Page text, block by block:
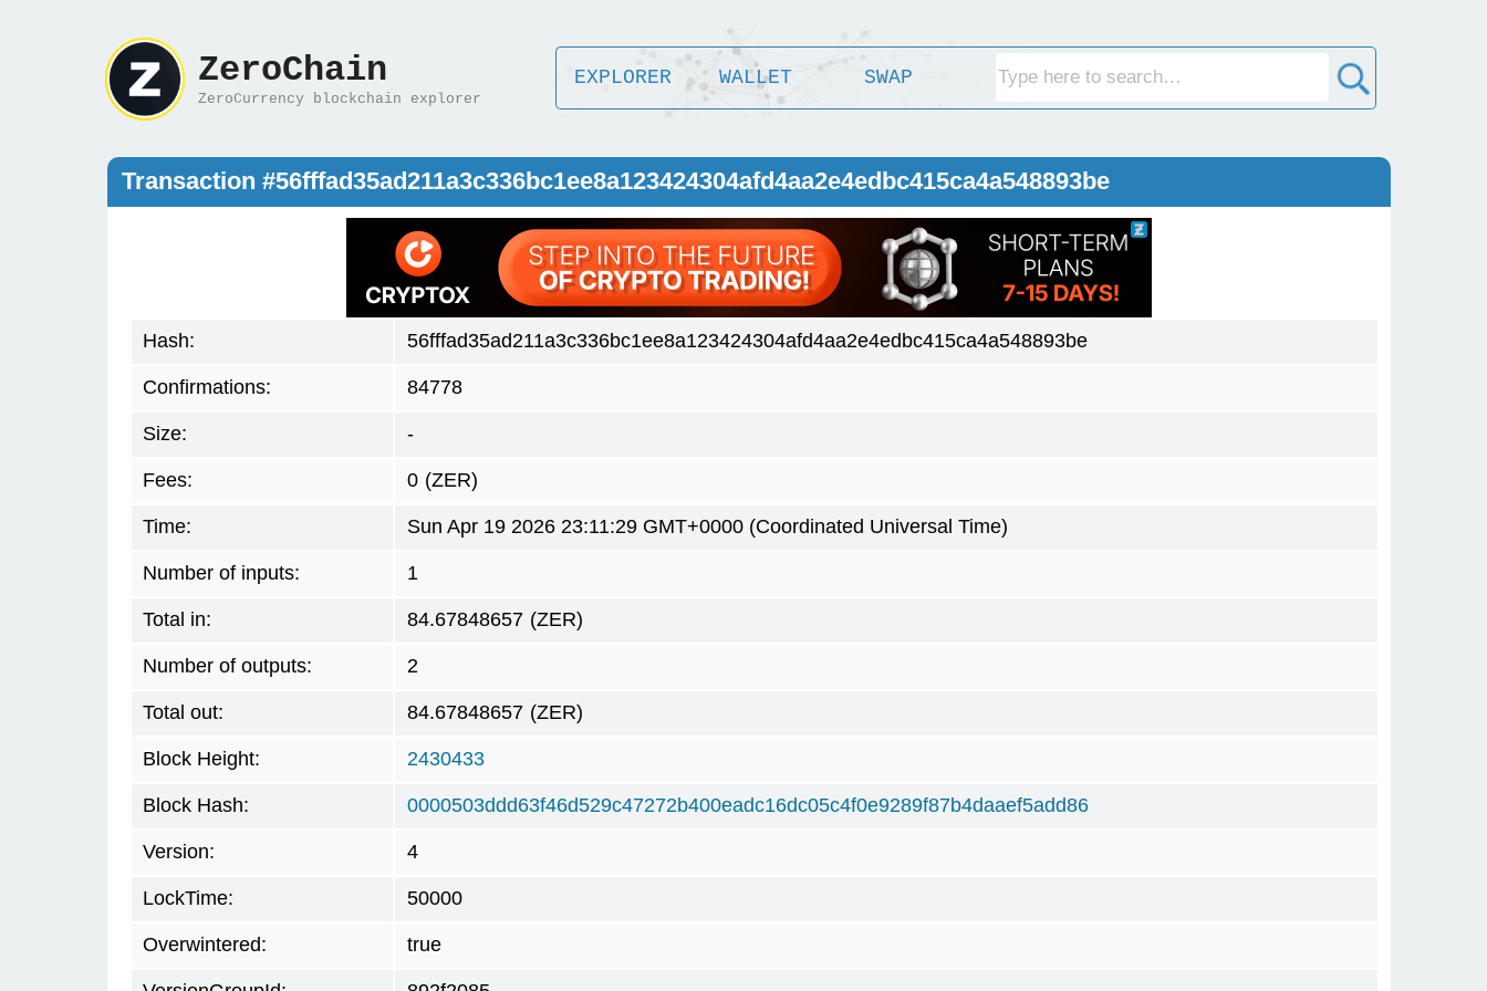
ZeroChain
ZeroCurrency blockchain explorer
EXPLORER WALLET SWAP
Transaction #56fffad35ad211a3c336bc1ee8a123424304afd4aa2e4edbc415ca4a548893be
Hash: 56fffad35ad211a3c336bc1ee8a123424304afd4aa2e4edbc415ca4a548893be
Confirmations: 84778
Size: -
Fees: 0 (ZER)
Time: Sun Apr 19 2026 23:11:29 GMT+0000 (Coordinated Universal Time)
Number of inputs: 1
Total in: 84.67848657 (ZER)
Number of outputs: 2
Total out: 84.67848657 (ZER)
Block Height: 2430433
Block Hash: 0000503ddd63f46d529c47272b400eadc16dc05c4f0e9289f87b4daaef5add86
Version: 4
LockTime: 50000
Overwintered: true